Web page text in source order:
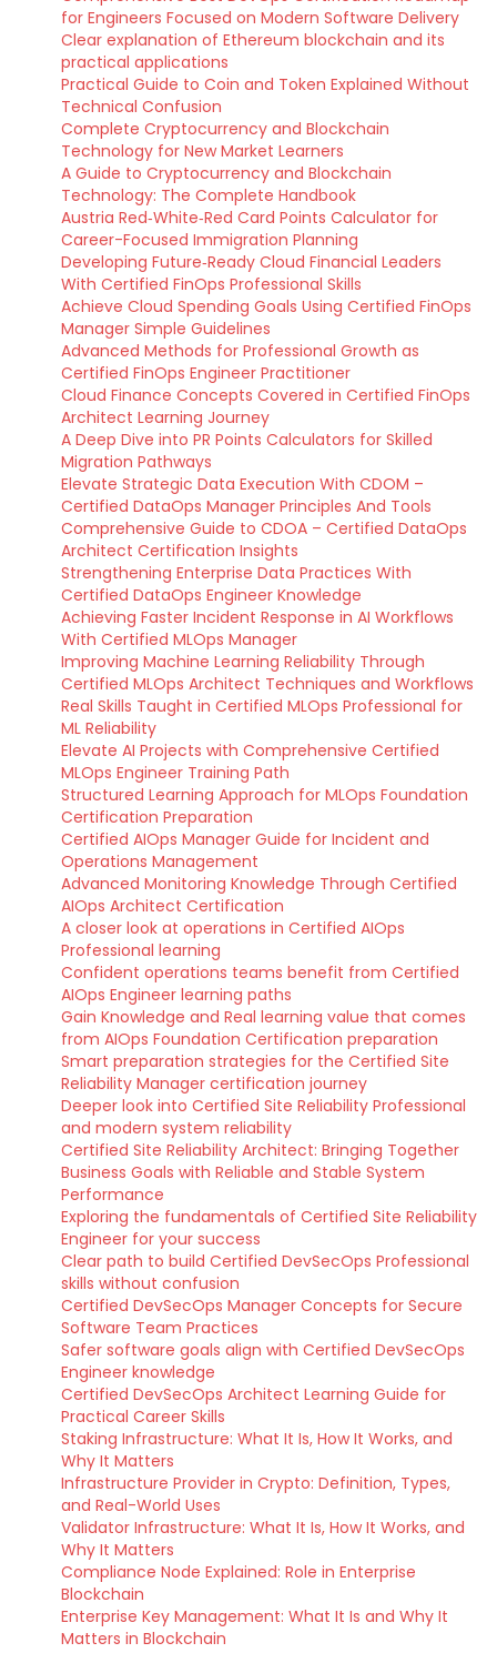
for Engineers Focused on Modern Software Delivery
Clear explanation of Ethereum blockchain and its
practical applications
Practical Guide to Coin and Token Explained Without
Technical Confusion
Complete Cryptocurrency and Blockchain
Technology for New Market Learners
A Guide to Cryptocurrency and Blockchain
Technology: The Complete Handbook
Austria Red‑White‑Red Card Points Calculator for
Career-Focused Immigration Planning
Developing Future‑Ready Cloud Financial Leaders
With Certified FinOps Professional Skills
Achieve Cloud Spending Goals Using Certified FinOps
Manager Simple Guidelines
Advanced Methods for Professional Growth as
Certified FinOps Engineer Practitioner
Cloud Finance Concepts Covered in Certified FinOps
Architect Learning Journey
A Deep Dive into PR Points Calculators for Skilled
Migration Pathways
Elevate Strategic Data Execution With CDOM –
Certified DataOps Manager Principles And Tools
Comprehensive Guide to CDOA – Certified DataOps
Architect Certification Insights
Strengthening Enterprise Data Practices With
Certified DataOps Engineer Knowledge
Achieving Faster Incident Response in AI Workflows
With Certified MLOps Manager
Improving Machine Learning Reliability Through
Certified MLOps Architect Techniques and Workflows
Real Skills Taught in Certified MLOps Professional for
ML Reliability
Elevate AI Projects with Comprehensive Certified
MLOps Engineer Training Path
Structured Learning Approach for MLOps Foundation
Certification Preparation
Certified AIOps Manager Guide for Incident and
Operations Management
Advanced Monitoring Knowledge Through Certified
AIOps Architect Certification
A closer look at operations in Certified AIOps
Professional learning
Confident operations teams benefit from Certified
AIOps Engineer learning paths
Gain Knowledge and Real learning value that comes
from AIOps Foundation Certification preparation
Smart preparation strategies for the Certified Site
Reliability Manager certification journey
Deeper look into Certified Site Reliability Professional
and modern system reliability
Certified Site Reliability Architect: Bringing Together
Business Goals with Reliable and Stable System
Performance
Exploring the fundamentals of Certified Site Reliability
Engineer for your success
Clear path to build Certified DevSecOps Professional
skills without confusion
Certified DevSecOps Manager Concepts for Secure
Software Team Practices
Safer software goals align with Certified DevSecOps
Engineer knowledge
Certified DevSecOps Architect Learning Guide for
Practical Career Skills
Staking Infrastructure: What It Is, How It Works, and
Why It Matters
Infrastructure Provider in Crypto: Definition, Types,
and Real-World Uses
Validator Infrastructure: What It Is, How It Works, and
Why It Matters
Compliance Node Explained: Role in Enterprise
Blockchain
Enterprise Key Management: What It Is and Why It
Matters in Blockchain